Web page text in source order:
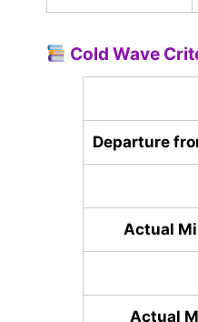
Cold Wave
Departure
Actual
Actual